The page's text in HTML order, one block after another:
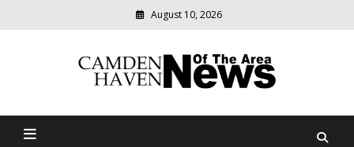
August 10, 2026
Camden Haven News Of
relevant
community